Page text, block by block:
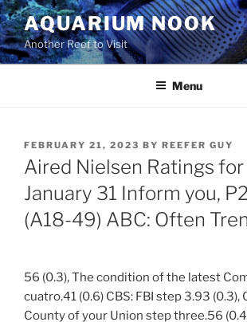
Skip
to
content
AQUARIUM NOOK
Another Reef to Visit
Menu
POSTED
ON
FEBRUARY 21, 2023 BY REEFER GUY
Aired Nielsen Ratings for
January 31 Inform you,
(A18-49) ABC: Often
56 (0.3), The condition of the latest
cuatro.41 (0.6) CBS: FBI step 3.93 (0.3),
County of your Union step three.56